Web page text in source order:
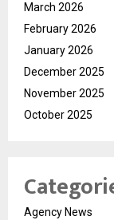
March 2026
February 2026
January 2026
December 2025
November 2025
October 2025
Agency News